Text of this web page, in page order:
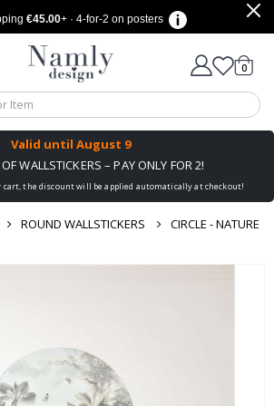
€45.00+ · 4-for-2 on posters
Based on 1029 votes
Cart
0items
Valid until August 9
WALLSTICKERS – PAY ONLY FOR 2!
cart, the discount will be applied automatically at checkout!
ROUND WALLSTICKERS CIRCLE - NATURE
like